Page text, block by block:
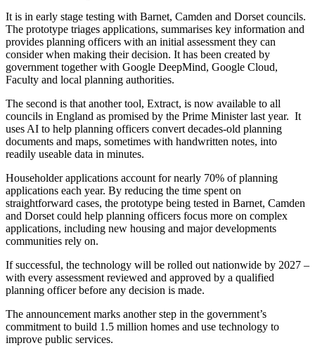
It is in early stage testing with Barnet, Camden and Dorset councils.
The prototype triages applications, summarises key information and
provides planning officers with an initial assessment they can
consider when making their decision. It has been created by
government together with Google DeepMind, Google Cloud,
Faculty and local planning authorities.
The second is that another tool, Extract, is now available to all
councils in England as promised by the Prime Minister last year. It
uses AI to help planning officers convert decades-old planning
documents and maps, sometimes with handwritten notes, into
readily useable data in minutes.
Householder applications account for nearly 70% of planning
applications each year. By reducing the time spent on
straightforward cases, the prototype being tested in Barnet, Camden
and Dorset could help planning officers focus more on complex
applications, including new housing and major developments
communities rely on.
If successful, the technology will be rolled out nationwide by 2027 –
with every assessment reviewed and approved by a qualified
planning officer before any decision is made.
The announcement marks another step in the government’s
commitment to build 1.5 million homes and use technology to
improve public services.